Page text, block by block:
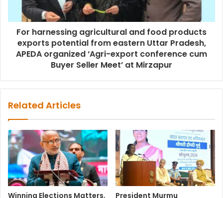
For harnessing agricultural and food products
exports potential from eastern Uttar Pradesh,
APEDA organized ‘Agri-export conference cum
Buyer Seller Meet’ at Mirzapur
Related Articles
Winning Elections Matters, President Murmu